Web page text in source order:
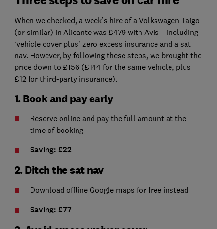
When we checked, a week’s hire of a Volkswagen Taigo
(or similar) in Alicante was £479 with Avis – including
‘vehicle cover plus’ zero excess insurance and a sat
nav. However, by following these steps, we brought the
price down to £156 (£144 for the same vehicle, plus
£12 for third-party insurance).
1. Book and pay early
Reserve online and pay the full amount at the
time of booking
Saving: £22
2. Ditch the sat nav
Download offline Google maps for free instead
Saving: £77